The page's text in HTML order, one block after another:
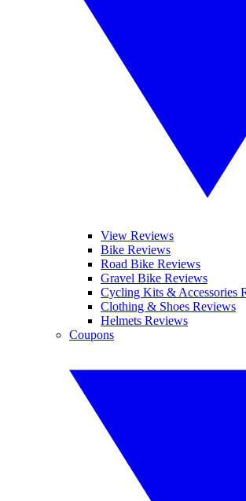
View Reviews
Bike Reviews
Road Bike Reviews
Gravel Bike Reviews
Cycling Kits & Accessories
Clothing & Shoes Reviews
Helmets Reviews
Coupons